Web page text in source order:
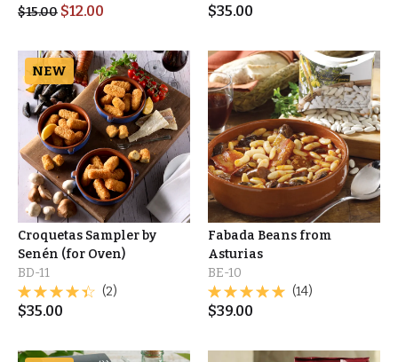
$15.00 $12.00 $35.00
NEW
Croquetas Sampler by
Senén (for Oven)
BD-11
(2)
$35.00
Fabada Beans from
Asturias
BE-10
(14)
$39.00